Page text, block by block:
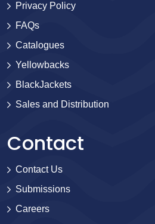
Privacy Policy
FAQs
Catalogues
Yellowbacks
BlackJackets
Sales and Distribution
Contact
Contact Us
Submissions
Careers